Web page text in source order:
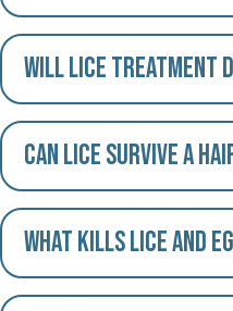
Will lice treatment
Can lice survive a
What kills lice and